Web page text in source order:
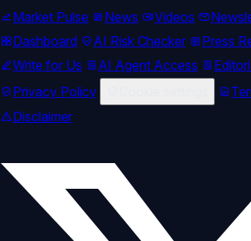
Market Pulse
News Videos
Dashboard
AI Risk Checker
Press
Write for Us
AI Agent Access
Privacy Policy
Disclaimer